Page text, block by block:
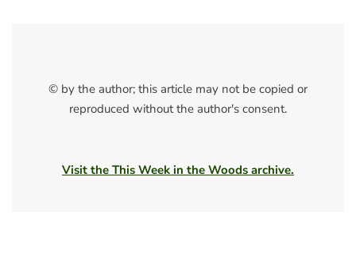
© by the author; this article may not be copied or
reproduced without the author's consent.
Visit the This Week in the Woods archive.